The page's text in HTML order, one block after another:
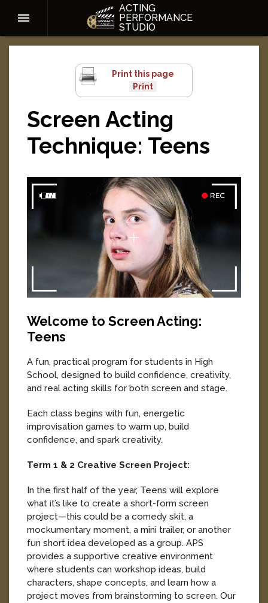
ACTING
PERFORMANCE
STUDIO
Print this page
Screen Acting
Technique: Teens
Welcome to Screen Acting:
Teens
A fun, practical program for students in High
School, designed to build confidence, creativity,
and real acting skills for both screen and stage.
Each class begins with fun, energetic
improvisation games to warm up, build
confidence, and spark creativity.
Term 1 & 2 Creative Screen Project:
In the first half of the year, Teens will explore
what it’s like to create a short-form screen
project—this could be a comedy skit, a
mockumentary moment, a mini trailer, or another
fun short idea developed as a group. APS
provides a supportive creative environment
where students can workshop ideas, build
characters, shape concepts, and learn how a
project moves from brainstorming to screen. Our